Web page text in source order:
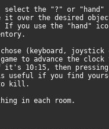
select the "?" or "hand"
it over the desired
you use the "hand"
(keyboard,
to advance the
it's 10:15, then
useful if you find
kill.
in each room.